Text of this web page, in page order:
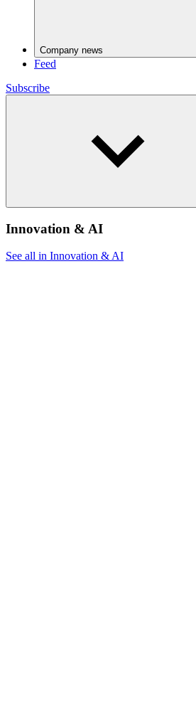
Company news
Feed
Subscribe
Innovation & AI
See all in Innovation & AI